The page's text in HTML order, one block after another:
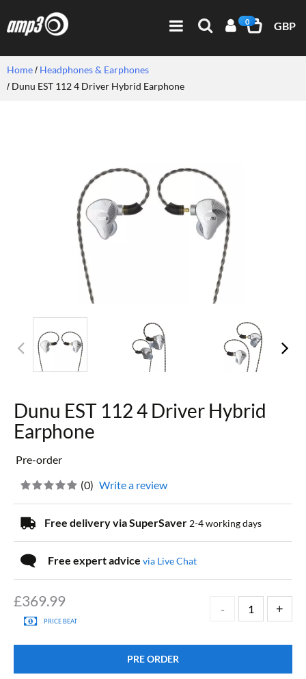
0 GBP
Home
Headphones & Earphones
Dunu EST 112 4 Driver Hybrid Earphone
Dunu EST 112 4 Driver Hybrid
Earphone
Pre-order
£369.99
PRICE BEAT
PRE ORDER
(0) Write a review
Free delivery via SuperSaver 2-4 working days
Free expert advice via Live Chat